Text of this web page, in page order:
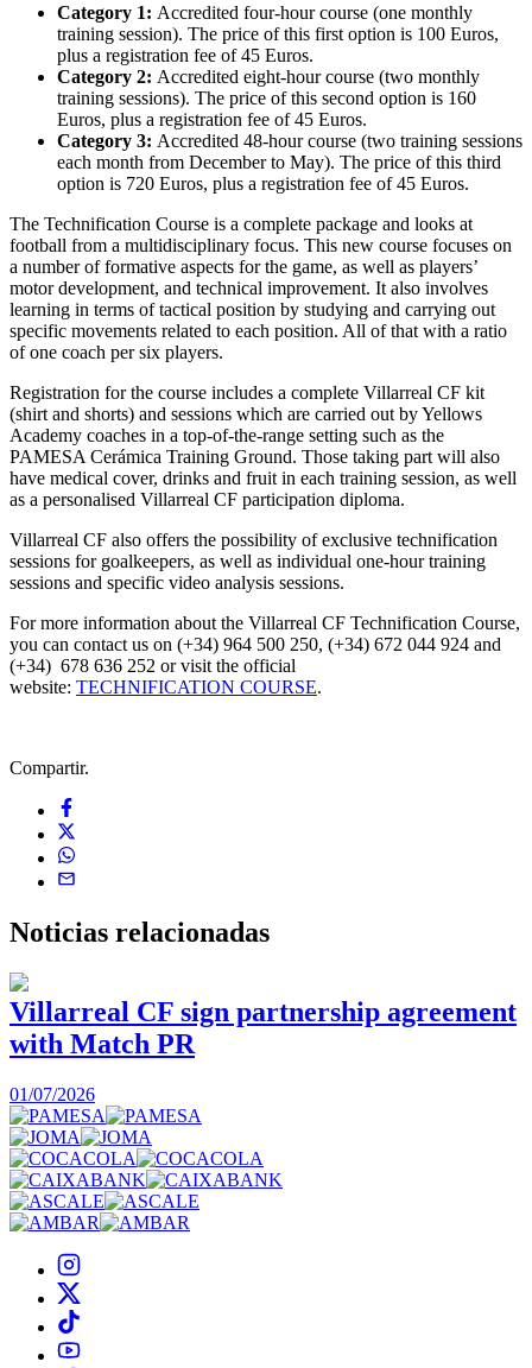
Category 1: Accredited four-hour course (one monthly
training session). The price of this first option is 100 Euros,
plus a registration fee of 45 Euros.
Category 2: Accredited eight-hour course (two monthly
training sessions). The price of this second option is 160
Euros, plus a registration fee of 45 Euros.
Category 3: Accredited 48-hour course (two training sessions
each month from December to May). The price of this third
option is 720 Euros, plus a registration fee of 45 Euros.
The Technification Course is a complete package and looks at
football from a multidisciplinary focus. This new course focuses on
a number of formative aspects for the game, as well as players’
motor development, and technical improvement. It also involves
learning in terms of tactical position by studying and carrying out
specific movements related to each position. All of that with a ratio
of one coach per six players.
Registration for the course includes a complete Villarreal CF kit
(shirt and shorts) and sessions which are carried out by Yellows
Academy coaches in a top-of-the-range setting such as the
PAMESA Cerámica Training Ground. Those taking part will also
have medical cover, drinks and fruit in each training session, as well
as a personalised Villarreal CF participation diploma.
Villarreal CF also offers the possibility of exclusive technification
sessions for goalkeepers, as well as individual one-hour training
sessions and specific video analysis sessions.
For more information about the Villarreal CF Technification Course,
you can contact us on (+34) 964 500 250, (+34) 672 044 924 and
(+34) 678 636 252 or visit the official
website: TECHNIFICATION COURSE.
Compartir.
Noticias relacionadas
Villarreal CF sign partnership agreement
with Match PR
01/07/2026